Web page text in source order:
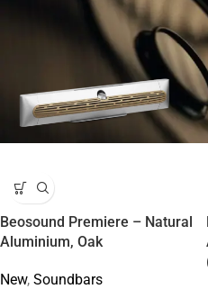
Beosound Premiere – Natural
Aluminium, Oak
New, Soundbars